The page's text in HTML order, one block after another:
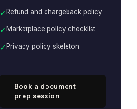
✓ Refund and chargeback policy
✓ Marketplace policy checklist
✓ Privacy policy skeleton
Book a document
prep session